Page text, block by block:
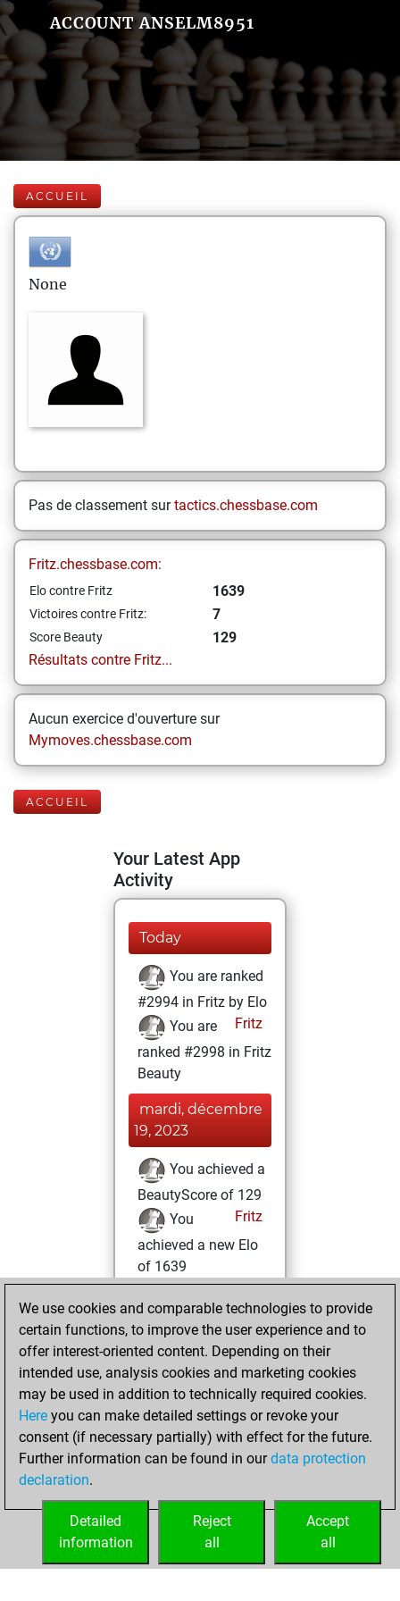
ACCOUNT ANSELM8951
ACCUEIL
None
Pas de classement surtactics.chessbase.com
Fritz.chessbase.com:
Elo contre Fritz 1639
Victoires contre Fritz: 7
Score Beauty
129
Résultats contre Fritz...
Aucun exercice d'ouverture sur
Mymoves.chessbase.com
ACCUEIL
Your Latest App
Activity
Today
You are ranked
#2994 in Fritz by Elo
Fritz
You are
ranked #2998 in Fritz
Beauty
mardi, décembre
19, 2023
You achieved a
BeautyScore of 129
Fritz
You
achieved a new Elo
of 1639
lundi, décembre
11, 2023
against Fritz
Fritz
mercredi, juillet
12, 2023
your Fritz account
We use cookies and comparable technologies to provide
certain functions, to improve the user experience and to
offer interest-oriented content. Depending on their
intended use, analysis cookies and marketing cookies
may be used in addition to technically required cookies.
Here you can make detailed settings or revoke your
consent (if necessary partially) with effect for the future.
Further information can be found in ourdata protection
declaration.
Accept
all
Reject
all
Detailed
information